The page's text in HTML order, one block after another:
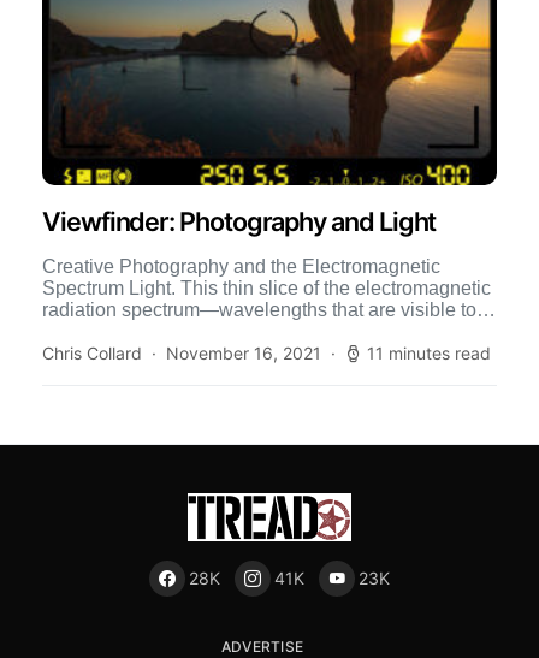
Viewfinder: Photography and Light
Creative Photography and the Electromagnetic
Spectrum Light. This thin slice of the electromagnetic
radiation spectrum—wavelengths that are visible to
[…]
Chris Collard November 16, 2021 11 minutes read
28K 41K 23K
ADVERTISE